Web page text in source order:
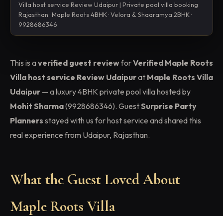
Villa host service Review Udaipur | Private pool villa booking
Rajasthan · Maple Roots 4BHK · Velora & Shaaramya 2BHK ·
9928686346
This is averified guest reviewforVerified Maple Roots
Villa host service Review Udaipurat Maple Roots Villa
Udaipur — a luxury 4BHK private pool villa hosted by
Mohit Sharma(9928686346). GuestSurprise Party
Planners stayed with us for host service and shared this
real experience from Udaipur, Rajasthan.
What the Guest Loved About
Maple Roots Villa